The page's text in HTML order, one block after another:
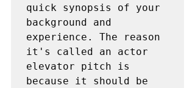
quick synopsis of your
background and
experience. The reason
it's called an actor
elevator pitch is
because it should be